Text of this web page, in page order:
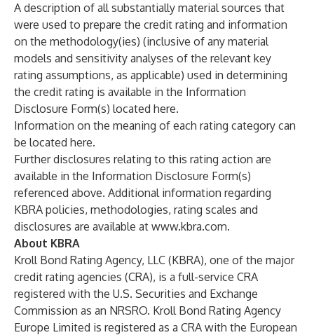
A description of all substantially material sources that
were used to prepare the credit rating and information
on the methodology(ies) (inclusive of any material
models and sensitivity analyses of the relevant key
rating assumptions, as applicable) used in determining
the credit rating is available in the Information
Disclosure Form(s) located here.
Information on the meaning of each rating category can
be located here.
Further disclosures relating to this rating action are
available in the Information Disclosure Form(s)
referenced above. Additional information regarding
KBRA policies, methodologies, rating scales and
disclosures are available at www.kbra.com.
About KBRA
Kroll Bond Rating Agency, LLC (KBRA), one of the major
credit rating agencies (CRA), is a full-service CRA
registered with the U.S. Securities and Exchange
Commission as an NRSRO. Kroll Bond Rating Agency
Europe Limited is registered as a CRA with the European